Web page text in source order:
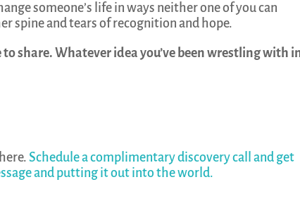
someone’s life in ways neither one of you can
spine and tears of recognition and hope.
share. Whatever idea you’ve been wrestling with
Schedule a complimentary discovery call and get
and putting it out into the world.